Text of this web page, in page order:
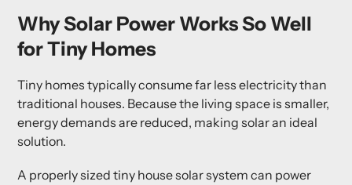
Why Solar Power Works So Well
for Tiny Homes
Tiny homes typically consume far less electricity than
traditional houses. Because the living space is smaller,
energy demands are reduced, making solar an ideal
solution.
A properly sized tiny house solar system can power